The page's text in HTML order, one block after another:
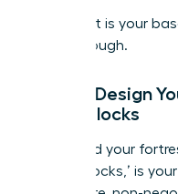
This audit is your
breakthrough.
Step 2: Design
Focus Blocks
Now, build your
‘Focus Blocks,’ is